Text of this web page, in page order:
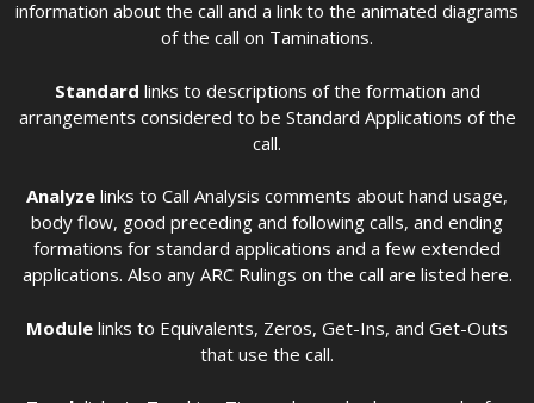
information about the call and a link to the animated diagrams
of the call on Taminations.
Standard links to descriptions of the formation and
arrangements considered to be Standard Applications of the
call.
Analyze links to Call Analysis comments about hand usage,
body flow, good preceding and following calls, and ending
formations for standard applications and a few extended
applications. Also any ARC Rulings on the call are listed here.
Module links to Equivalents, Zeros, Get-Ins, and Get-Outs
that use the call.